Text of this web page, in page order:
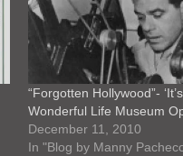
“Forgotten Hollywood”-
Wonderful Life Museum
December 11, 2010
In "Blog by Manny